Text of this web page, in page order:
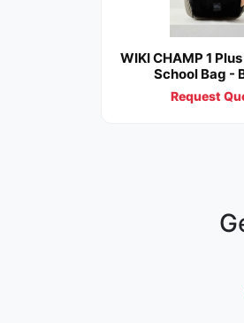
WIKI CHAMP 1
School Bag -
Request